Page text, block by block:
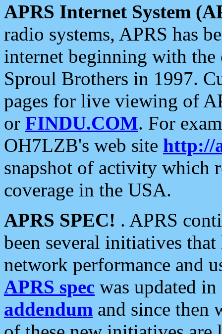
APRS Internet System
radio systems, APRS has
internet beginning with the
Sproul Brothers in 1997.
pages for live viewing of
or FINDU.COM. For
OH7LZB's web site http://
snapshot of activity which
coverage in the USA.
APRS SPEC! . APRS
been several initiatives
network performance and
APRS spec was updated
addendum and since then